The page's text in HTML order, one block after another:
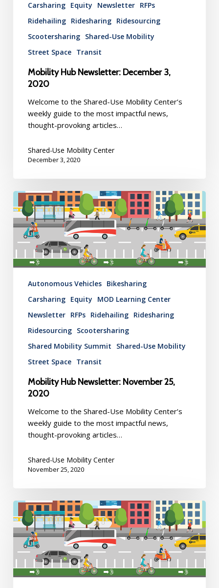
Carsharing Equity Newsletter RFPs
Ridehailing Ridesharing Ridesourcing
Scootersharing Shared-Use Mobility
Street Space Transit
Mobility Hub Newsletter: December 3,
2020
Welcome to the Shared-Use Mobility Center’s
weekly guide to the most impactful news,
thought-provoking articles…
Shared-Use Mobility Center
December 3, 2020
Mobility
Hub
Newsletter:
November
25,
Autonomous Vehicles Bikesharing
Carsharing Equity
MOD Learning Center
Newsletter RFPs Ridehailing Ridesharing
Ridesourcing Scootersharing
Shared Mobility Summit
Shared-Use Mobility
Street Space Transit
Mobility Hub Newsletter: November 25,
2020
Welcome to the Shared-Use Mobility Center’s
weekly guide to the most impactful news,
thought-provoking articles…
Shared-Use Mobility Center
November 25, 2020
Mobility
Hub
Newsletter:
November
19,